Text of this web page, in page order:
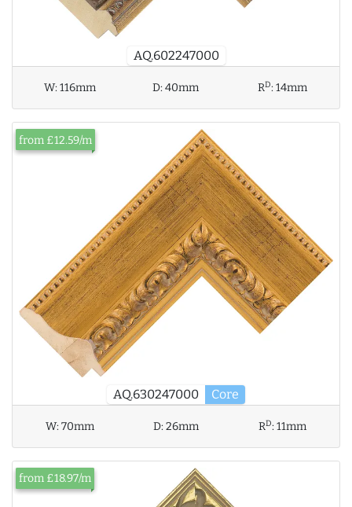
AQ.602247000
W:116mm D:40mm RD:14mm
AQ.630247000 Core
from £12.59/m
W:70mm D:26mm RD:11mm
from £18.97/m